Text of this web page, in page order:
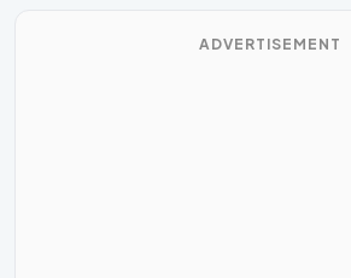
ADVERTISEMENT